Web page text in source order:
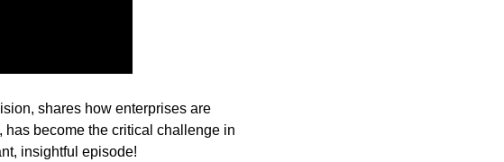
shares how enterprises are
, has become the critical challenge in
insightful episode!